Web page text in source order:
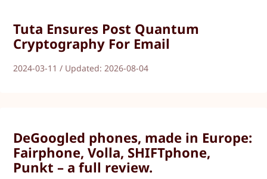
Tuta Ensures Post Quantum
Cryptography For Email
2024-03-11 / Updated: 2026-08-04
DeGoogled phones, made in Europe:
Fairphone, Volla, SHIFTphone,
Punkt – a full review.